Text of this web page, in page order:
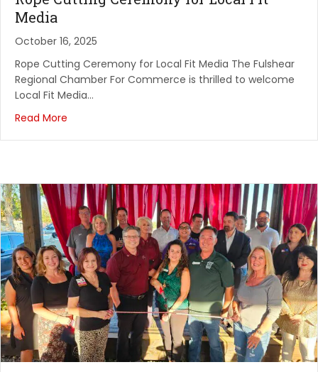
October 21, 2026
Network Vibes- Texas Borders
Texas Borders Bar & Grill
October 24, 2026
Chambernomics
Spring Creek Barbeque
November 7, 2026
SPECIAL NEEDS FAMILIES: The Arc of Fort Bend's Fal...
Clements High School Gym
August 7, 2026
AirWash Heights Cleaning by draganfly Demo&
Educat...
Airwash by Draganfly
Media
October 16, 2025
Rope Cutting Ceremony for Local Fit Media The Fulshear
Regional Chamber For Commerce is thrilled to welcome
Local Fit Media…
Read More